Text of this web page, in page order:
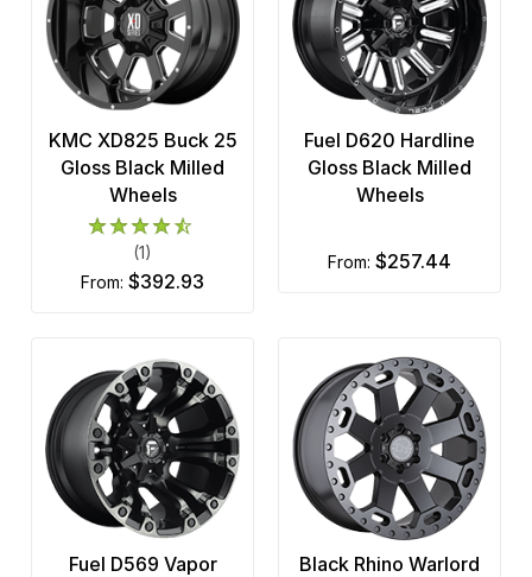
KMC XD825 Buck 25
Gloss Black Milled
Wheels
(1)
from: $392.93
Fuel D620 Hardline
Gloss Black Milled
Wheels
from: $257.44
Fuel D569 Vapor
Black Rhino Warlord